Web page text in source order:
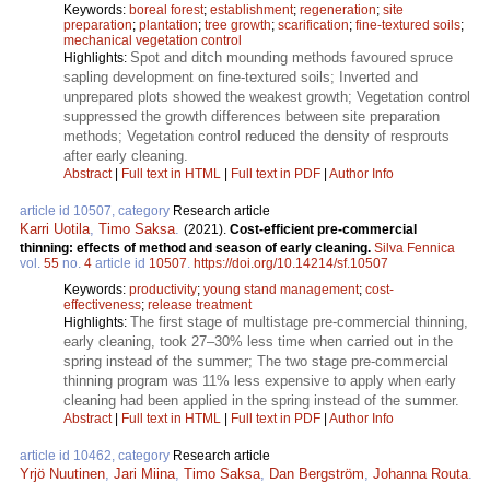
Keywords: boreal forest; establishment; regeneration; site
preparation; plantation; tree growth; scarification; fine-textured soils;
mechanical vegetation control
Highlights: Spot and ditch mounding methods favoured spruce
sapling development on fine-textured soils; Inverted and
unprepared plots showed the weakest growth; Vegetation control
suppressed the growth differences between site preparation
methods; Vegetation control reduced the density of resprouts
after early cleaning.
Abstract| Full text in HTML | Full text in PDF | Author Info
article id 10507, category Research article
Karri Uotila Timo Saksa (2021). Cost-efficient pre-commercial
thinning: effects of method and season of early cleaning. Silva Fennica
vol. 55 no. 4 article id 10507 https://doi.org/10.14214/sf.10507
Keywords: productivity; young stand management; cost-
effectiveness; release treatment
Highlights: The first stage of multistage pre-commercial thinning,
early cleaning, took 27–30% less time when carried out in the
spring instead of the summer; The two stage pre-commercial
thinning program was 11% less expensive to apply when early
cleaning had been applied in the spring instead of the summer.
Abstract| Full text in HTML | Full text in PDF | Author Info
article id 10462, category Research article
Yrjö Nuutinen Jari Miina Timo Saksa Dan Bergström Johanna Routa